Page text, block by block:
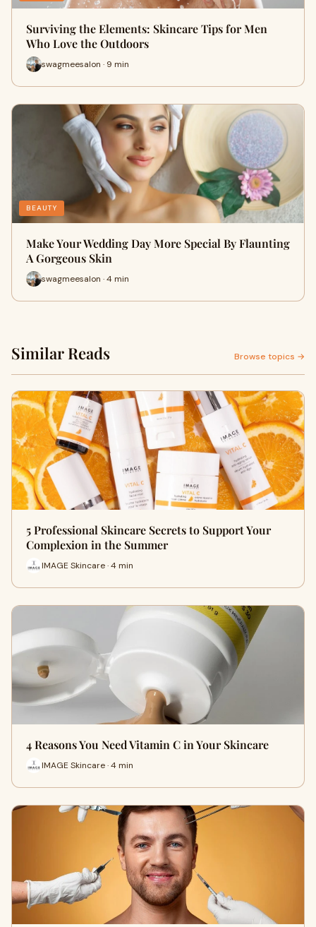
Surviving the Elements: Skincare Tips for Men
Who Love the Outdoors
swagmeesalon · 9 min
BEAUTY
Make Your Wedding Day More Special By Flaunting
A Gorgeous Skin
swagmeesalon · 4 min
Similar Reads Browse topics →
5 Professional Skincare Secrets to Support Your
Complexion in the Summer
IMAGE Skincare · 4 min
4 Reasons You Need Vitamin C in Your Skincare
IMAGE Skincare · 4 min